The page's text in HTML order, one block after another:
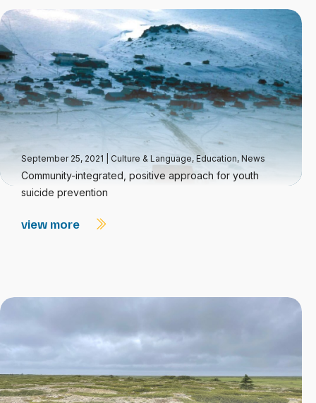
September 25, 2021 Culture & Language, Education, News
Community-integrated, positive approach for youth
suicide prevention
view more